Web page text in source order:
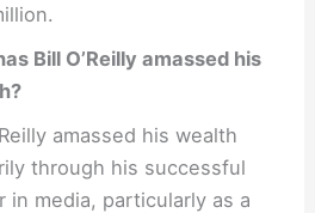
Bill O’Reilly amassed his
amassed his wealth
through his successful
in media, particularly as a